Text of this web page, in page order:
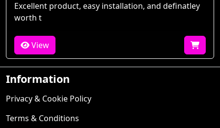
Excellent product, easy installation, and definatley
worth t
View
Information
Privacy & Cookie Policy
Terms & Conditions